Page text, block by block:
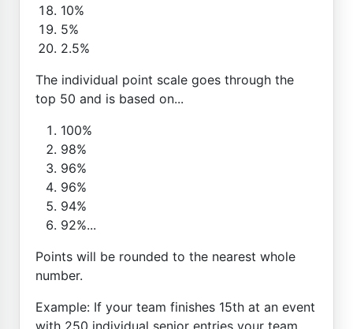
10%
5%
2.5%
The individual point scale goes through the
top 50 and is based on...
100%
98%
96%
96%
94%
92%...
Points will be rounded to the nearest whole
number.
Example: If your team finishes 15th at an event
with 250 individual senior entries your team